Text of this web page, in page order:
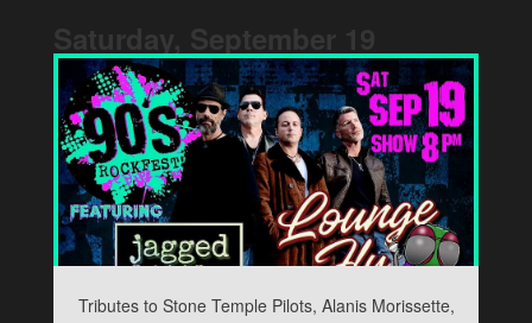
Saturday, September 19
Tributes to Stone Temple Pilots, Alanis Morissette,